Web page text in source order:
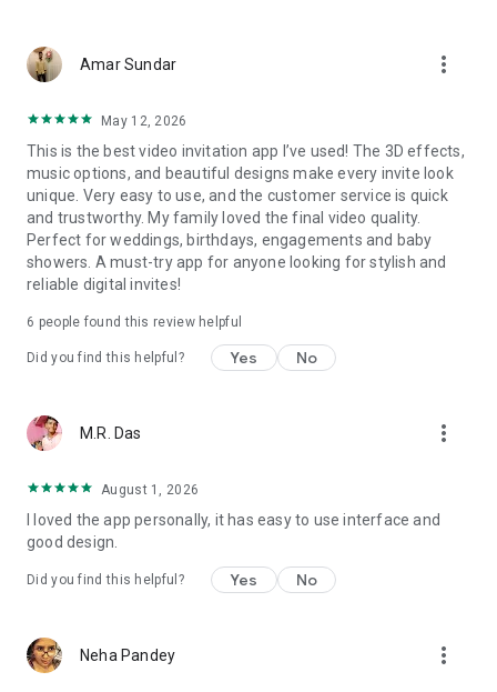
Baptism invites
Valentine's Day
Punjabi, Muslim, South Indian, Bengali, Christian, Jain, and
more.
Experience the Future of Invitations:
Bid farewell to traditional paper invites and embrace the
modern, trendy way to invite your guests with our highly
attractive and innovative Video Invitations. We specialize in
creating stunning, premium-quality HD Video Invitations that
Unleash Your Creativity:
canvas for creativity. Unlike other video invitation makers, we
offer all our Premium Video Invitation designs in Ultra High
the level of detail and animation.
Personalize your Video Invitation effortlessly. Edit text,
quotes, and messages to tailor your invitation perfectly.
Choose your own photos to be featured in your E-Invitation,
making it a true reflection of your style and personality.
Diverse Event Categories:
Amar Sundar more_vert
May 12, 2026
This is the best video invitation app I’ve used! The 3D effects,
music options, and beautiful designs make every invite look
unique. Very easy to use, and the customer service is quick
and trustworthy. My family loved the final video quality.
Perfect for weddings, birthdays, engagements and baby
showers. A must-try app for anyone looking for stylish and
reliable digital invites!
6 people found this review helpful
Did you find this helpful? Yes No
M.R. Das more_vert
August 1, 2026
I loved the app personally, it has easy to use interface and
good design.
Did you find this helpful? Yes No
Neha Pandey more_vert